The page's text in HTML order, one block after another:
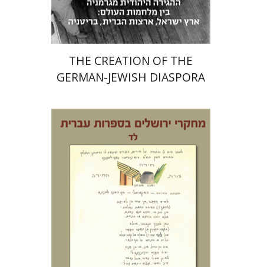
$34 $24
THE CREATION OF THE
GERMAN-JEWISH DIASPORA
Tamar S. Hess